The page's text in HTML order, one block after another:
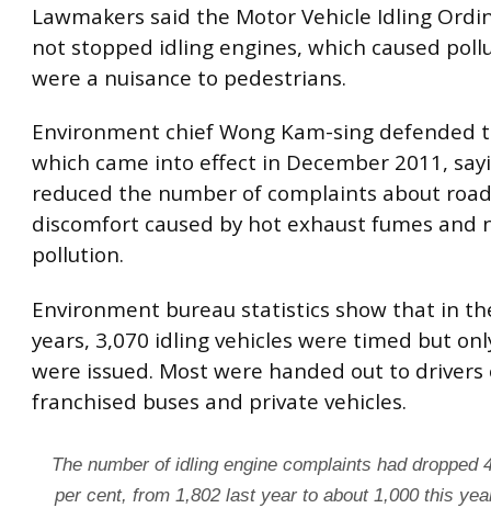
Lawmakers said the Motor Vehicle Idling
not stopped idling engines, which caused
were a nuisance to pedestrians.
Environment chief Wong Kam-sing defended
which came into effect in December 2011,
reduced the number of complaints about
discomfort caused by hot exhaust fumes and
pollution.
Environment bureau statistics show that in
years, 3,070 idling vehicles were timed but
were issued. Most were handed out to drivers
franchised buses and private vehicles.
The number of idling engine complaints had dropped
per cent, from 1,802 last year to about 1,000 this